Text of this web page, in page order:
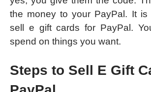
the money to your PayPal. It is
sell e gift cards for PayPal.
spend on things you want.
Steps to Sell E Gift